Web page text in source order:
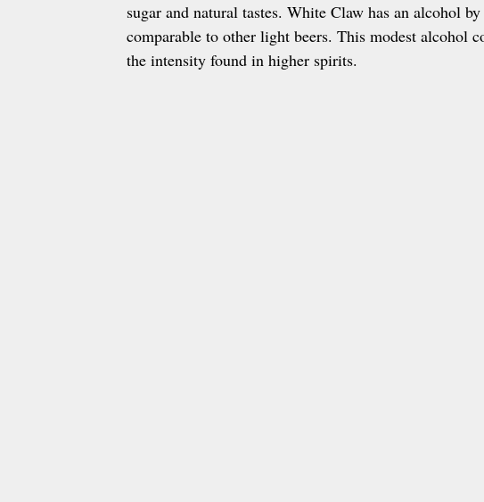
sugar and natural tastes. White Claw has an alcohol
comparable to other light beers. This modest alcohol
the intensity found in higher spirits.